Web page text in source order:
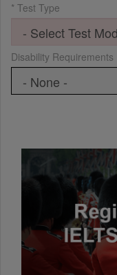
* Test Type
Disability Requirements